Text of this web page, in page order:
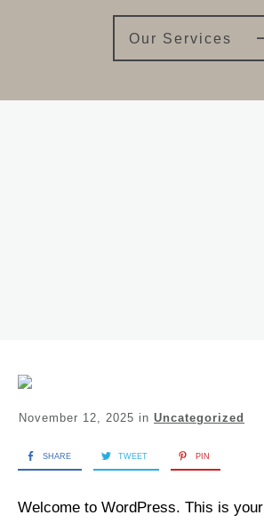
Our Services
November 12, 2025 in Uncategorized
SHARE TWEET PIN
Welcome to WordPress. This is